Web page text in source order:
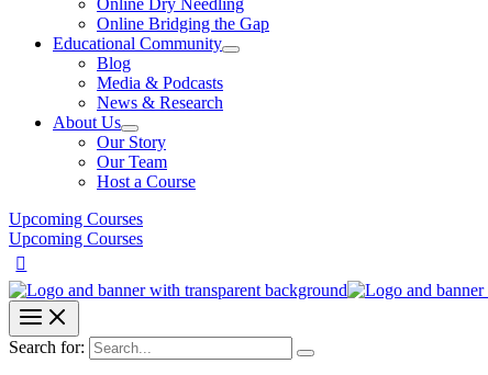
Online Dry Needling
Online Bridging the Gap
Educational Community
Blog
Media & Podcasts
News & Research
About Us
Our Story
Our Team
Host a Course
Upcoming Courses
Upcoming Courses
Search for: